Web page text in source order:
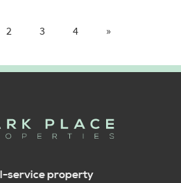
2 3 4 »
service property